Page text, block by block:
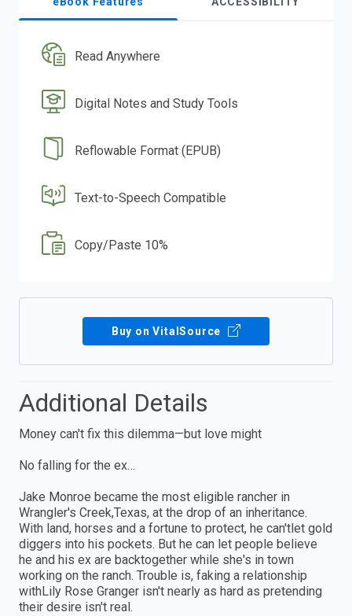
Read Anywhere
Digital Notes and Study Tools
Reflowable Format (EPUB)
Text-to-Speech Compatible
Copy/Paste 10%
Buy on VitalSource
Additional Details
Money can't fix this dilemma—but love might
No falling for the ex…
Jake Monroe became the most eligible rancher in
Wrangler's Creek,Texas, at the drop of an inheritance.
With land, horses and a fortune to protect, he can'tlet gold
diggers into his pockets. But he can let people believe
he and his ex are backtogether while she's in town
working on the ranch. Trouble is, faking a relationship
withLily Rose Granger isn't nearly as hard as pretending
their desire isn't real.